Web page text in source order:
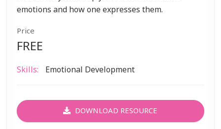
emotions and how one expresses them.
Price
FREE
Skills: Emotional Development
DOWNLOAD RESOURCE